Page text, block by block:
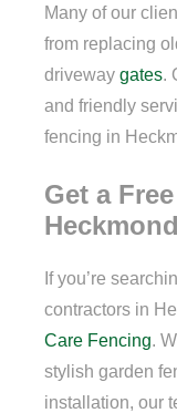
Many of our
from replacing
driveway gates.
and friendly
fencing in
Get a
If you’re
contractors in
Care Fencing.
stylish garden
installation, our